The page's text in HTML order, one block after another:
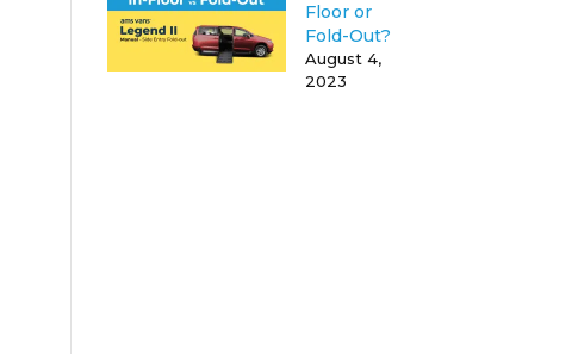
Floor or
Fold-Out?
August 4,
2023